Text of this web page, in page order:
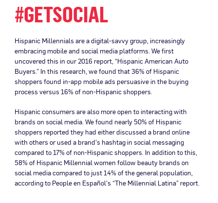
#GETSOCIAL
Hispanic Millennials are a digital-savvy group, increasingly
embracing mobile and social media platforms. We first
uncovered this in our 2016 report, “Hispanic American Auto
Buyers.” In this research, we found that 36% of Hispanic
shoppers found in-app mobile ads persuasive in the buying
process versus 16% of non-Hispanic shoppers.
Hispanic consumers are also more open to interacting with
brands on social media. We found nearly 50% of Hispanic
shoppers reported they had either discussed a brand online
with others or used a brand’s hashtag in social messaging
compared to 17% of non-Hispanic shoppers. In addition to this,
58% of Hispanic Millennial women follow beauty brands on
social media compared to just 14% of the general population,
according to People en Español’s “The Millennial Latina” report.